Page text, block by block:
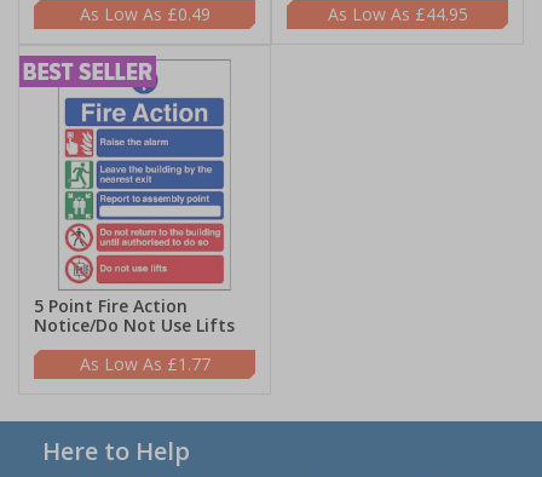
£0.49
£44.95
5 Point Fire Action
Notice/Do Not Use Lifts
£1.77
Here to Help